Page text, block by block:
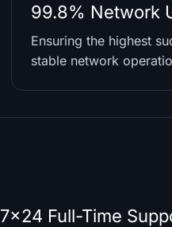
99.8% Network
Ensuring the highest
stable network
7x24 Full-Time